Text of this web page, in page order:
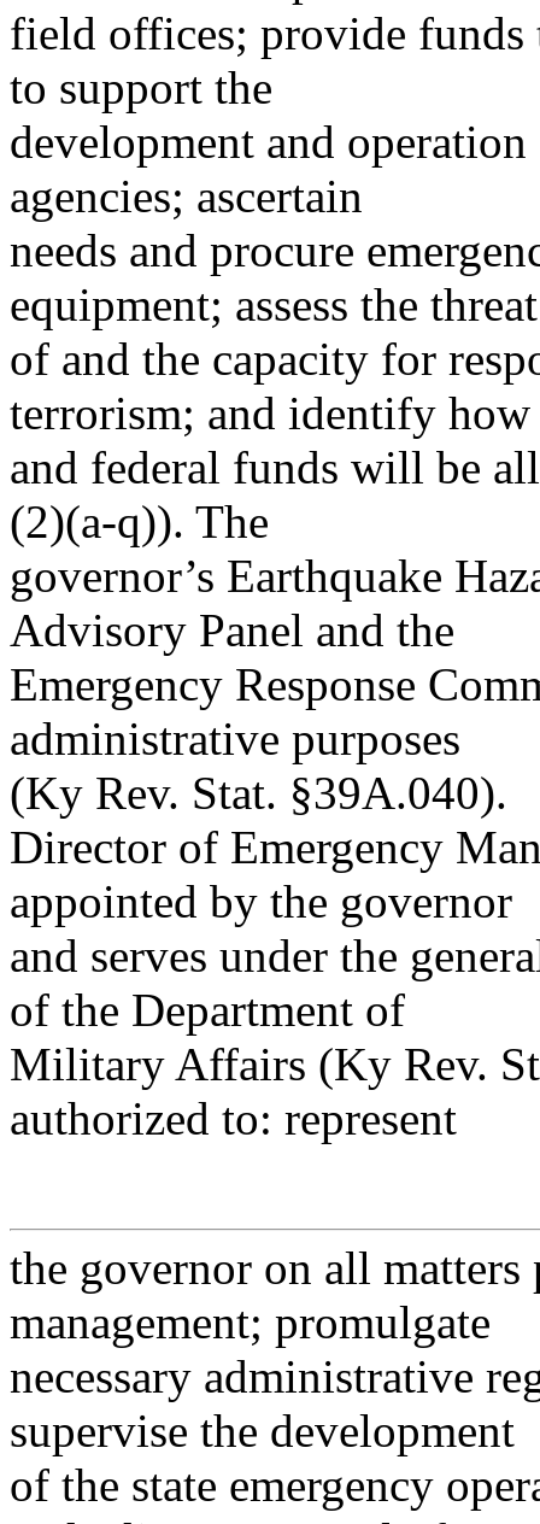
field offices; provide funds
to support the
development and
agencies; ascertain
needs and procure
equipment; assess the threat
of and the capacity for
terrorism; and identify how
and federal funds will be
(2)(a-q)). The
governor’s Earthquake
Advisory Panel and the
Emergency Response
administrative purposes
(Ky Rev. Stat. §39A.040).
Director of Emergency
appointed by the governor
and serves under the
of the Department of
Military Affairs (Ky Rev.
authorized to: represent
the governor on all
management; promulgate
necessary administrative
supervise the development
of the state emergency